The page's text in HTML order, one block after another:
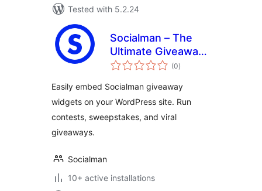
Tested with 5.2.24
Socialman – The
Ultimate Giveaway
& Contest Plugin
(0total
ratings
)
Easily embed Socialman giveaway
widgets on your WordPress site. Run
contests, sweepstakes, and viral
giveaways.
Socialman
10+ active installations